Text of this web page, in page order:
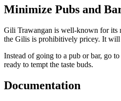
Minimize Pubs and
Gili Trawangan is well-known for its
the Gilis is prohibitively pricey. It will
Instead of going to a pub or bar, go
ready to tempt the taste buds.
Documentation